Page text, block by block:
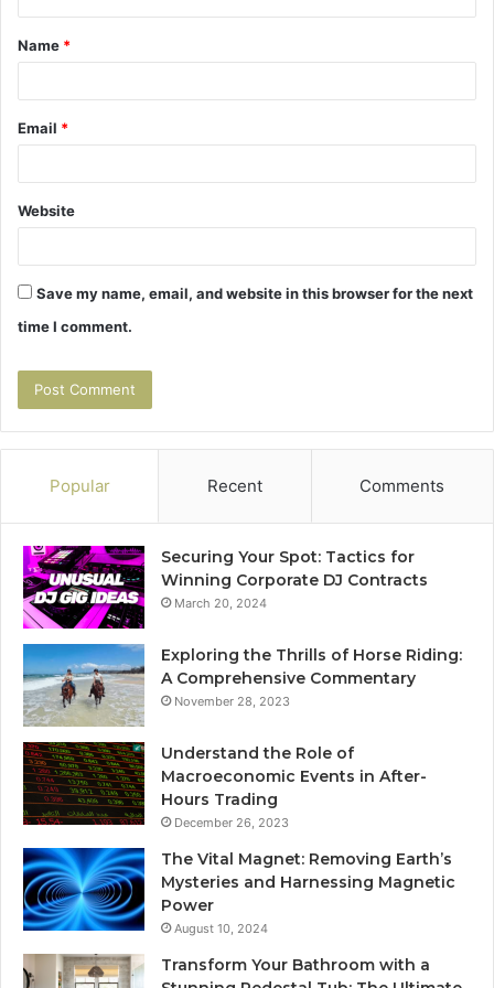
t
*
Name *
Email *
Website
Save my name, email, and website in this browser for the next
time I comment.
Popular Recent Comments
Securing Your Spot: Tactics for
Winning Corporate DJ Contracts
March 20, 2024
Exploring the Thrills of Horse Riding:
A Comprehensive Commentary
November 28, 2023
Understand the Role of
Macroeconomic Events in After-
Hours Trading
December 26, 2023
The Vital Magnet: Removing Earth’s
Mysteries and Harnessing Magnetic
Power
August 10, 2024
Transform Your Bathroom with a